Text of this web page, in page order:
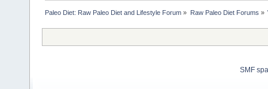
Paleo Diet: Raw Paleo Diet and Lifestyle Forum » Raw Paleo Diet Forums »
SMF